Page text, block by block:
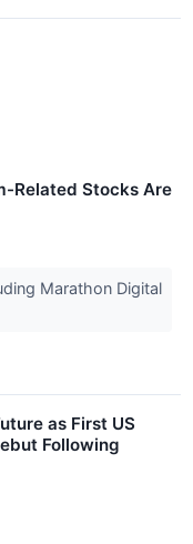
Related Stocks Are
Marathon Digital
as First US
Following